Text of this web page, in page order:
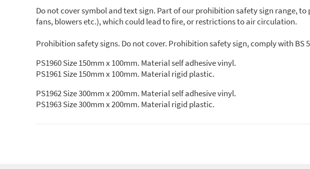
Do not cover symbol and text sign. Part of our prohibition safety sign range,
fans, blowers etc.), which could lead to fire, or restrictions to air circulation.
Prohibition safety signs. Do not cover. Prohibition safety sign, comply with BS
PS1960 Size 150mm x 100mm. Material self adhesive vinyl.
PS1961 Size 150mm x 100mm. Material rigid plastic.
PS1962 Size 300mm x 200mm. Material self adhesive vinyl.
PS1963 Size 300mm x 200mm. Material rigid plastic.